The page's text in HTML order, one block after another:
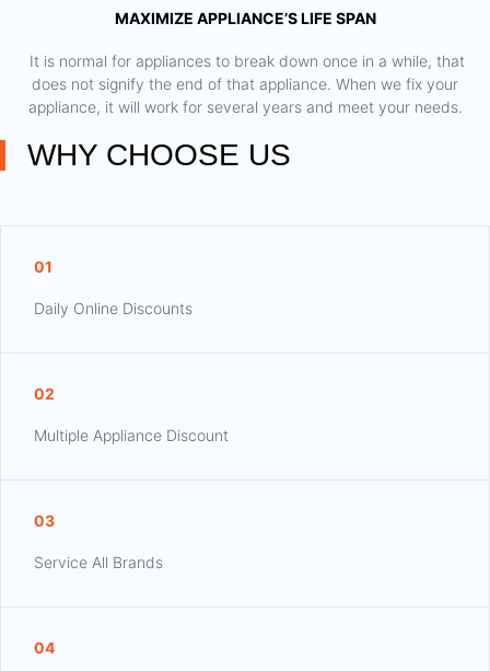
MAXIMIZE APPLIANCE’S LIFE SPAN
​ It is normal for appliances to break down once in a while, that
does not signify the end of that appliance. When we fix your
appliance, it will work for several years and meet your needs.
WHY CHOOSE US
01
Daily Online Discounts
02
Multiple Appliance Discount
03
Service All Brands
04